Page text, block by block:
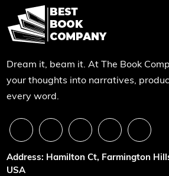
Dream it, beam it. At The Book
your thoughts into narratives,
every word.
Address: Hamilton Ct, Farmington
USA